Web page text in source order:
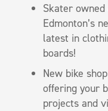
Skater
Edmonton’s
latest in
boards!
New bike
offering your
projects and